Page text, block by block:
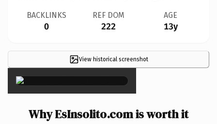
BACKLINKS
0
REF DOM
222
AGE
13y
View historical screenshot
×
Why EsInsolito.com is worth it